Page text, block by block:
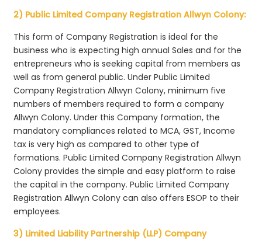
2) Public Limited Company Registration Allwyn Colony:
This form of Company Registration is ideal for the
business who is expecting high annual Sales and for the
entrepreneurs who is seeking capital from members as
well as from general public. Under Public Limited
Company Registration Allwyn Colony, minimum five
numbers of members required to form a company
Allwyn Colony. Under this Company formation, the
mandatory compliances related to MCA, GST, Income
tax is very high as compared to other type of
formations. Public Limited Company Registration Allwyn
Colony provides the simple and easy platform to raise
the capital in the company. Public Limited Company
Registration Allwyn Colony can also offers ESOP to their
employees.
3) Limited Liability Partnership (LLP) Company